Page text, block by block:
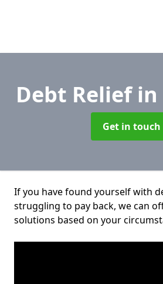
Debt Reliefin
Get in touch
If you have found yourself with
struggling to pay back, we can
solutions based on your